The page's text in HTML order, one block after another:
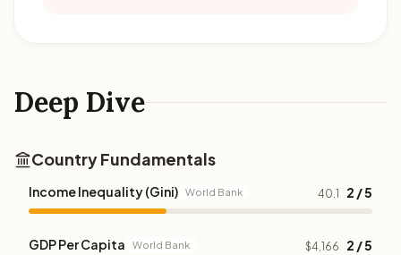
Deep Dive
Country Fundamentals
Income Inequality (Gini) World Bank 40.1 2 / 5
GDP Per Capita World Bank $4,166 2 / 5